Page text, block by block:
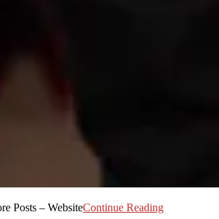
Posts – WebsiteContinue Reading